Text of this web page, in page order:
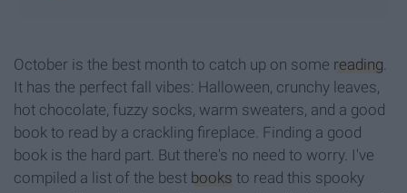
October is the best month to catch up on some reading.
It has the perfect fall vibes: Halloween, crunchy leaves,
hot chocolate, fuzzy socks, warm sweaters, and a good
book to read by a crackling fireplace. Finding a good
book is the hard part. But there's no need to worry. I've
compiled a list of the best books to read this spooky